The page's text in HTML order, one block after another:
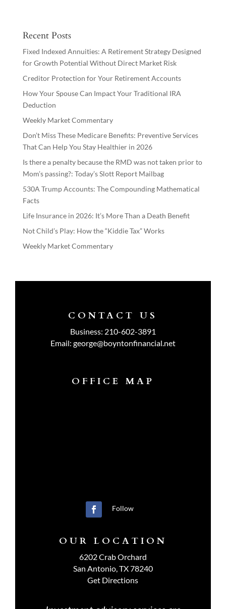
Recent Posts
Fixed Indexed Annuities: A Retirement Strategy Designed
for Growth Potential Without Direct Market Risk
Creditor Protection for Your Retirement Accounts
How Your Spouse Can Impact Your Traditional IRA
Deduction
Weekly Market Commentary
Don’t Miss These Medicare Benefits: Preventive Services
That Can Help You Stay Healthier in 2026
Is there a penalty because the RMD was not taken prior to
Mom’s passing?: Today’s Slott Report Mailbag
530A Trump Accounts: The Compounding Mathematical
Facts
Life Insurance in 2026: It’s More Than a Death Benefit
Not Child’s Play: How the “Kiddie Tax” Works
Weekly Market Commentary
CONTACT US
Business: 210-602-3891
Email: george@boyntonfinancial.net
OFFICE MAP
Follow
OUR LOCATION
6202 Crab Orchard
San Antonio, TX 78240
Get Directions